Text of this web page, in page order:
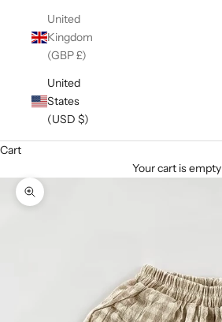
United
Kingdom
(GBP £)
United
States
(USD $)
Cart
Your cart is empty
Zoom picture